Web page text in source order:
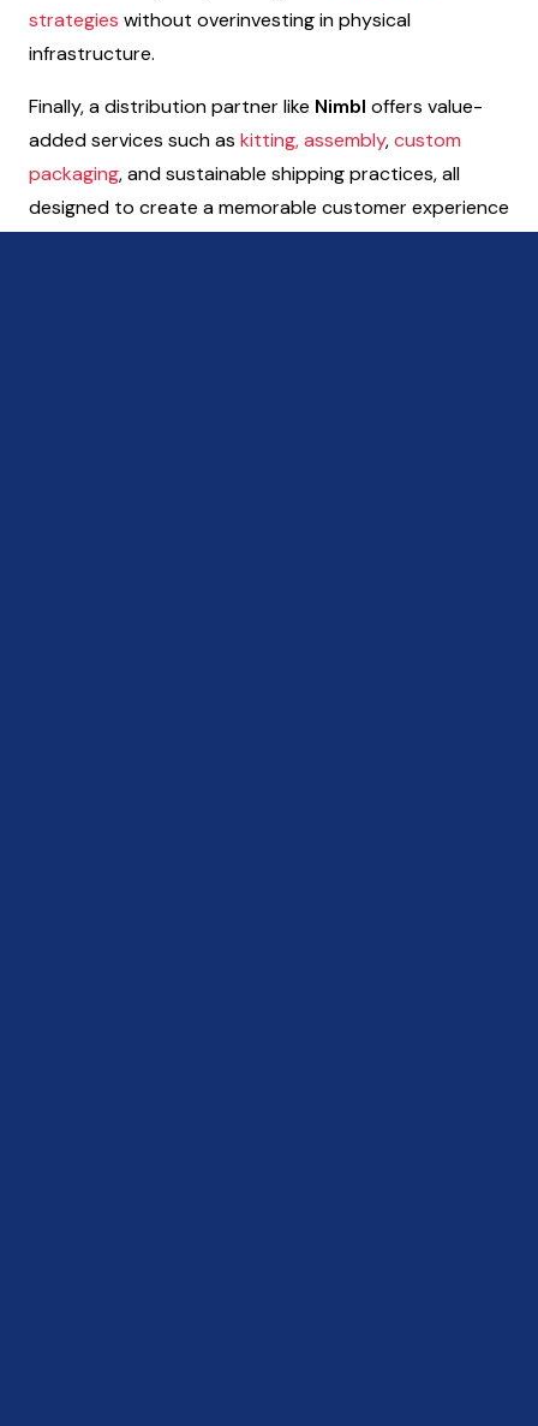
strategies without overinvesting in physical
infrastructure.
Finally, a distribution partner like Nimbl offers value-
added services such as kitting, assembly,custom
packaging, and sustainable shipping practices, all
designed to create a memorable customer experience
from checkout to delivery.